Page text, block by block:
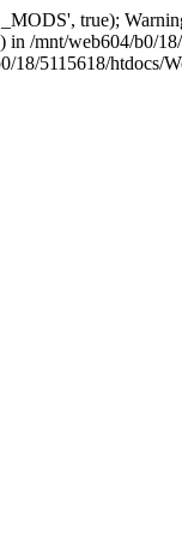
true);
/mnt/web604/b0/
18/5115618/